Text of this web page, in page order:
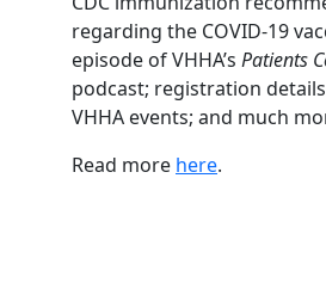
regarding the COVID-19
episode of VHHA’s Patients
podcast; registration
VHHA events; and much
Read more here.